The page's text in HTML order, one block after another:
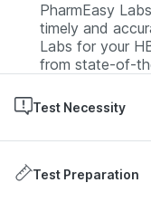
PharmEasy
timely and
Labs for your
from state-of-
Test Necessity
scenarios. If a
Test Preparation